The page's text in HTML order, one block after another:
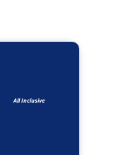
All Inclusive